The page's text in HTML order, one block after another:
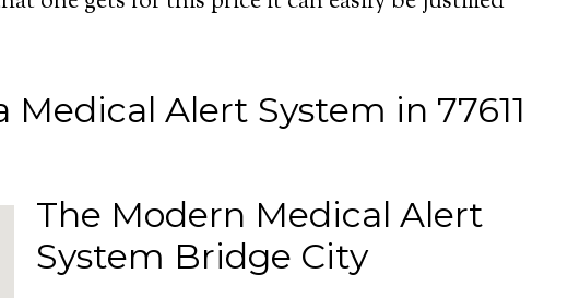
Alert System in 77611
The Modern Medical Alert
System Bridge City